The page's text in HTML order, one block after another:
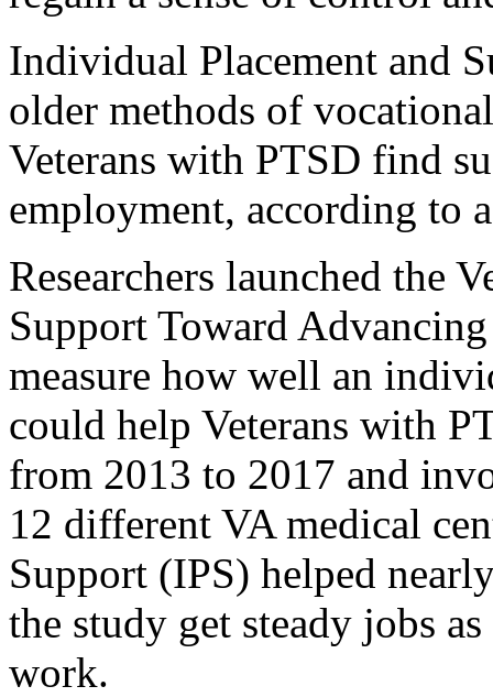
Individual Placement and
older methods of
Veterans with PTSD find
employment, according to
Researchers launched the
Support Toward
measure how well an
could help Veterans with
from 2013 to 2017 and
12 different VA medical
Support (IPS) helped
the study get steady jobs
work.